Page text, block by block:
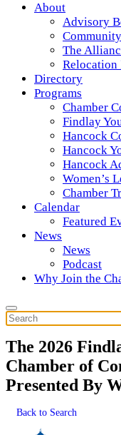
About
Advisory
The
Directory
Programs
Chamber
Findlay
Hancock
Hancock
Hancock
Women’s
Chamber
Calendar
Featured
News
News
Podcast
Why Join the
The 2026
Chamber of
Presented By
Back to Search